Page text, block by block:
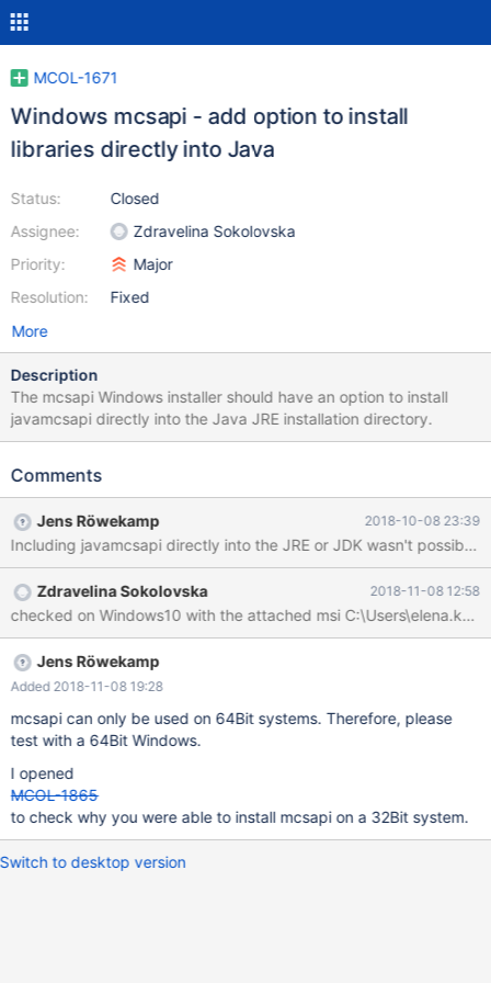
MCOL-1671
Windows mcsapi - add option to install
libraries directly into Java
Status:
Assignee:
Priority:
Resolution:
Closed
Zdravelina Sokolovska
Major
Fixed
More
Description
The mcsapi Windows installer should have an option to install
javamcsapi directly into the Java JRE installation directory.
Comments
Jens Röwekamp 2018-10-08 23:39
Zdravelina Sokolovska 2018-11-08 12:58
Jens Röwekamp
Added 2018-11-08 19:28
mcsapi can only be used on 64Bit systems. Therefore, please
test with a 64Bit Windows.
I opened
MCOL-1865
to check why you were able to install mcsapi on a 32Bit system.
Switch to desktop version